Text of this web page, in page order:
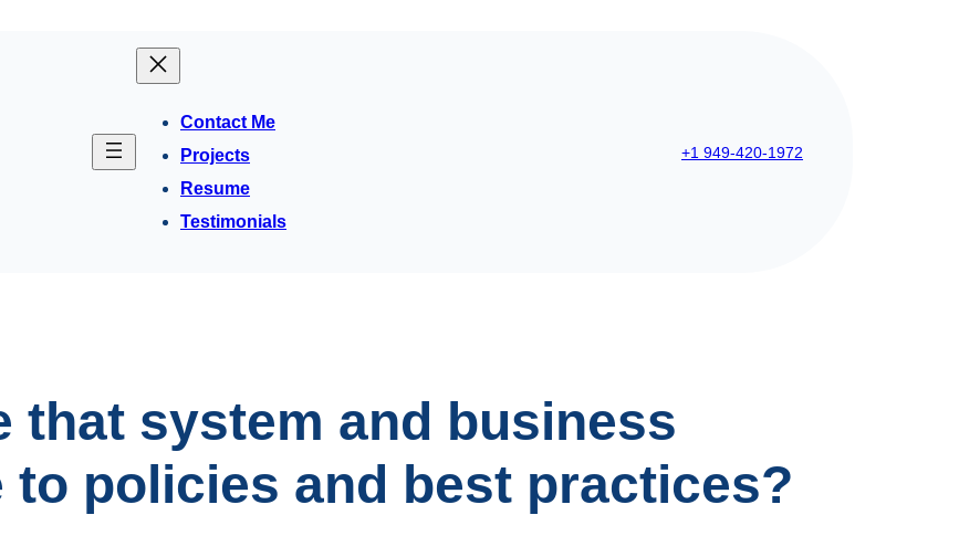
Contact Me
Projects
Resume
Testimonials
+1 949-420-1972
that system and business
to policies and best practices?